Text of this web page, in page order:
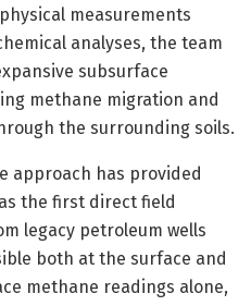
measurements
analyses, the team
subsurface
methane migration and
the surrounding soils.
approach has provided
the first direct field
legacy petroleum wells
both at the surface and
methane readings alone,